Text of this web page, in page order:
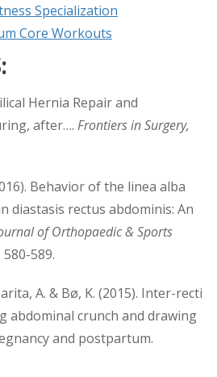
Specialization
Core Workouts
Hernia Repair and
after…. Frontiers in Surgery,
Behavior of the linea alba
diastasis rectus abdominis: An
of Orthopaedic & Sports
580-589.
A. & Bø, K. (2015). Inter-recti
abdominal crunch and drawing
and postpartum.